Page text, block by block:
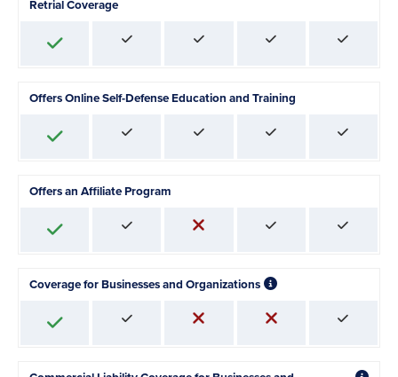
Retrial Coverage
Offers Online Self-Defense Education and Training
Offers an Affiliate Program
Coverage for Businesses and Organizations